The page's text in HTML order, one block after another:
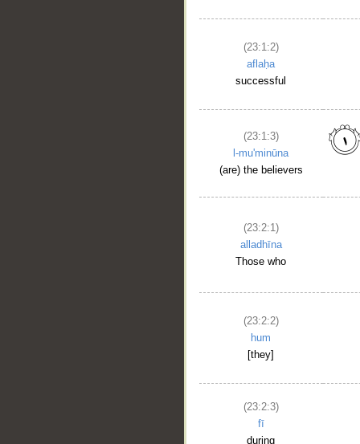
(23:1:2)
aflaḥa
successful
(23:1:3)
l-mu'minūna
(are) the believers
(23:2:1)
alladhīna
Those who
(23:2:2)
hum
[they]
(23:2:3)
fī
during